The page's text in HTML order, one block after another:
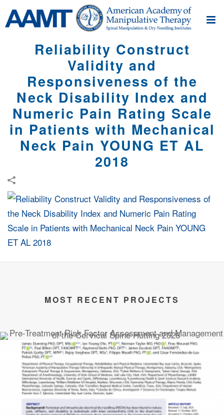
Reliability Construct
Validity and
Responsiveness of the
Neck Disability Index and
Numeric Pain Rating Scale
in Patients with Mechanical
Neck Pain YOUNG ET AL
2018
MOST RECENT PROJECTS